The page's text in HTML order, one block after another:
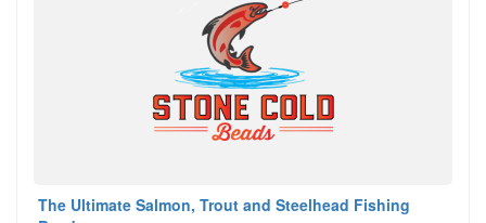
The Ultimate Salmon, Trout and Steelhead Fishing